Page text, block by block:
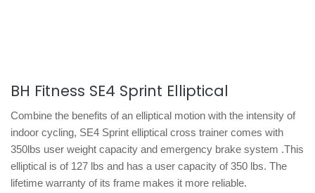
BH Fitness SE4 Sprint Elliptical
Combine the benefits of an elliptical motion with the intensity of
indoor cycling, SE4 Sprint elliptical cross trainer comes with
350lbs user weight capacity and emergency brake system .This
elliptical is of 127 lbs and has a user capacity of 350 lbs. The
lifetime warranty of its frame makes it more reliable.